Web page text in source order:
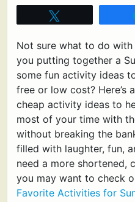
Not sure what to do with
you putting together a
some fun activity ideas
free or low cost? Here’s
cheap activity ideas to
most of your time with
without breaking the
filled with laughter, fun,
need a more shortened,
you may want to check
Favorite Activities for